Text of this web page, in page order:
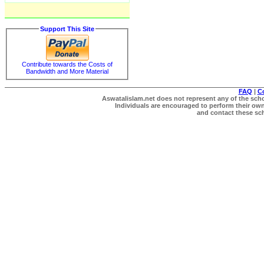
Support This Site
Contribute towards the Costs of
Bandwidth and More Material
FAQ |
Aswatalislam.net does not represent any of the
Individuals are encouraged to perform their
and contact these